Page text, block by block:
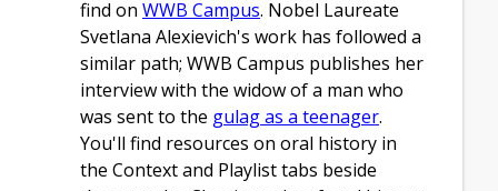
find on WWB Campus. Nobel Laureate
Svetlana Alexievich's work has followed a
similar path; WWB Campus publishes her
interview with the widow of a man who
was sent to the gulag as a teenager.
You'll find resources on oral history in
the Context and Playlist tabs beside